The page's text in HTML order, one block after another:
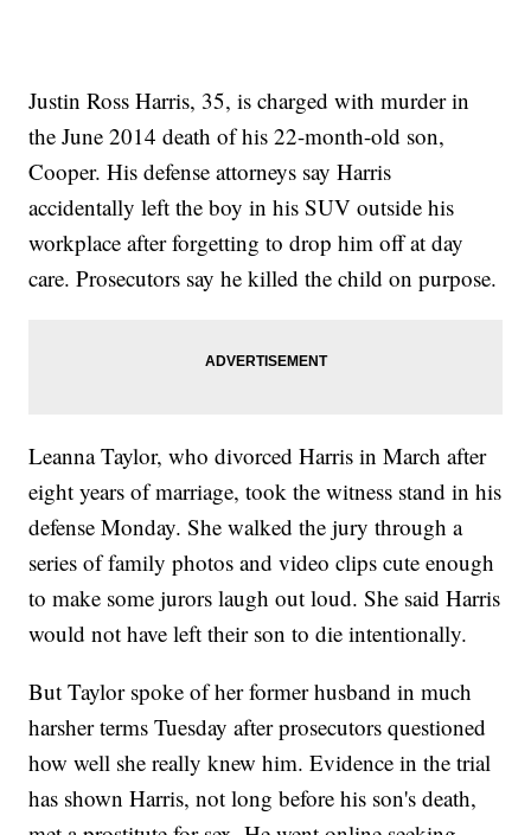
Justin Ross Harris, 35, is charged with murder in
the June 2014 death of his 22-month-old son,
Cooper. His defense attorneys say Harris
accidentally left the boy in his SUV outside his
workplace after forgetting to drop him off at day
care. Prosecutors say he killed the child on purpose.
Leanna Taylor, who divorced Harris in March after
eight years of marriage, took the witness stand in his
defense Monday. She walked the jury through a
series of family photos and video clips cute enough
to make some jurors laugh out loud. She said Harris
would not have left their son to die intentionally.
But Taylor spoke of her former husband in much
harsher terms Tuesday after prosecutors questioned
how well she really knew him. Evidence in the trial
has shown Harris, not long before his son's death,